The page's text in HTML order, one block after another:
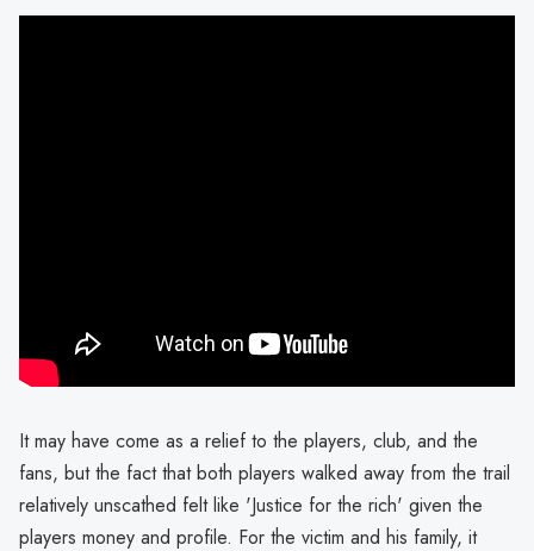
It may have come as a relief to the players, club, and the
fans, but the fact that both players walked away from the trail
relatively unscathed felt like 'Justice for the rich' given the
players money and profile. For the victim and his family, it